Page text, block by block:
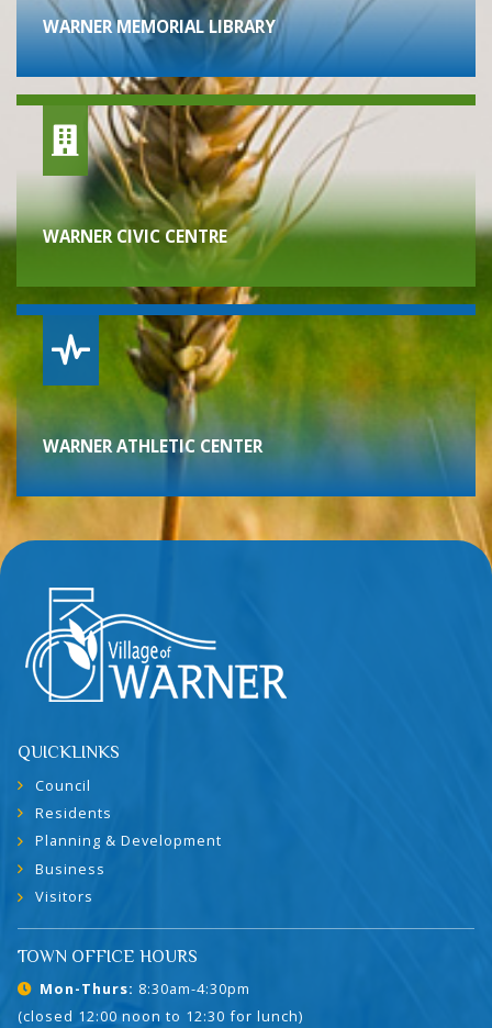
WARNER MEMORIAL LIBRARY
WARNER CIVIC CENTRE
WARNER ATHLETIC CENTER
QUICKLINKS
Council
Residents
Planning & Development
Business
Visitors
TOWN OFFICE HOURS
Mon-Thurs: 8:30am-4:30pm
(closed 12:00 noon to 12:30 for lunch)